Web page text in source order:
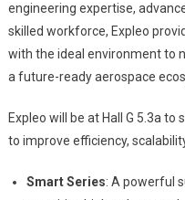
engineering expertise,
skilled workforce, Expleo
with the ideal environment to
a future-ready aerospace
Expleo will be at Hall G 5.3a
to improve efficiency,
Smart Series: A powerful